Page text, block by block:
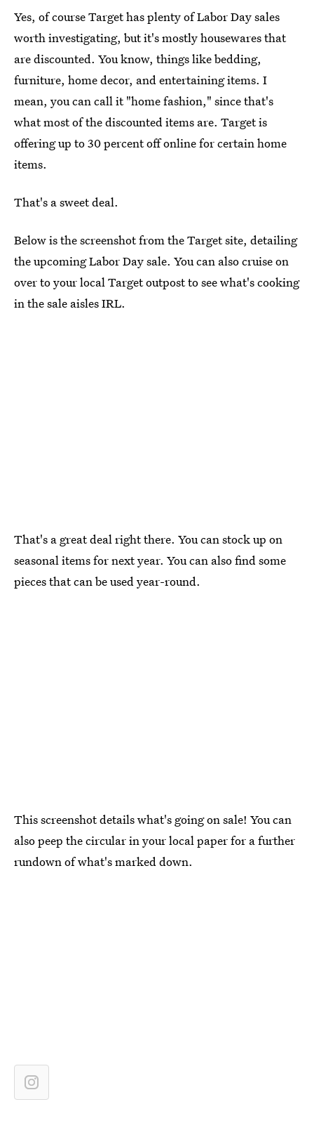
Yes, of course Target has plenty of Labor Day sales
worth investigating, but it's mostly housewares that
are discounted. You know, things like bedding,
furniture, home decor, and entertaining items. I
mean, you can call it "home fashion," since that's
what most of the discounted items are. Target is
offering up to 30 percent off online for certain home
items.
That's a sweet deal.
Below is the screenshot from the Target site, detailing
the upcoming Labor Day sale. You can also cruise on
over to your local Target outpost to see what's cooking
in the sale aisles IRL.
That's a great deal right there. You can stock up on
seasonal items for next year. You can also find some
pieces that can be used year-round.
This screenshot details what's going on sale! You can
also peep the circular in your local paper for a further
rundown of what's marked down.